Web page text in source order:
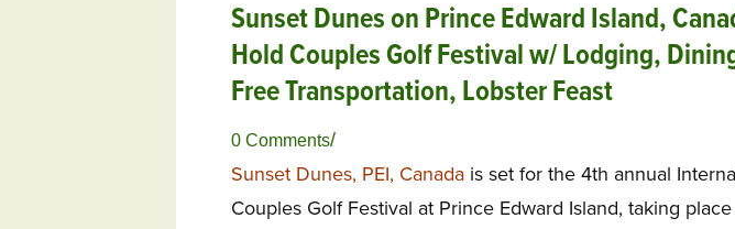
Sunset Dunes on Prince Edward Island,
Hold Couples Golf Festival w/ Lodging,
Free Transportation, Lobster Feast
0 Comments/
Sunset Dunes, PEI, Canada is set for the 4th annual
Couples Golf Festival at Prince Edward Island, taking